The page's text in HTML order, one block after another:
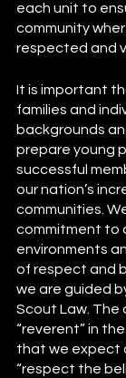
each unit to
community
respected and
It is important
families and
backgrounds
prepare young
successful
our nation’s
communities.
commitment to
environments
of respect and
we are guided
Scout Law. The
“reverent” in
that we expect
“respect the